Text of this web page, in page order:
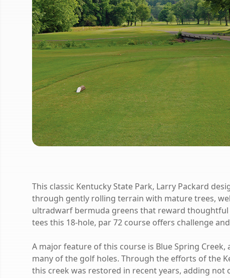
This classic Kentucky State Park, Larry Packard
through gently rolling terrain with mature trees,
ultradwarf bermuda greens that reward thoughtful
tees this 18-hole, par 72 course offers challenge
A major feature of this course is Blue Spring
many of the golf holes. Through the efforts of the
this creek was restored in recent years, adding